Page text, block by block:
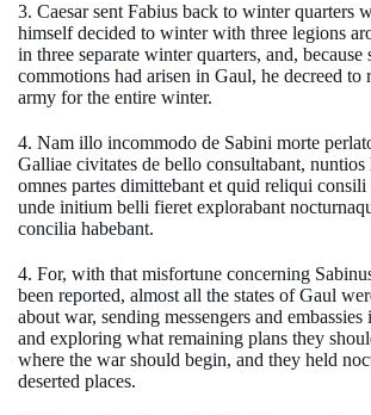
3. Caesar sent Fabius back to winter quarters
himself decided to winter with three legions
in three separate winter quarters, and, because
commotions had arisen in Gaul, he decreed to
army for the entire winter.
4. Nam illo incommodo de Sabini morte
Galliae civitates de bello consultabant, nuntios
omnes partes dimittebant et quid reliqui consili
unde initium belli fieret explorabant
concilia habebant.
4. For, with that misfortune concerning
been reported, almost all the states of Gaul
about war, sending messengers and
and exploring what remaining plans they
where the war should begin, and they held
deserted places.